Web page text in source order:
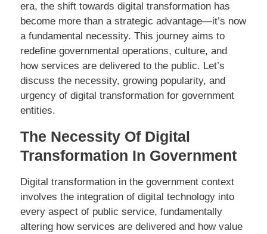
era, the shift towards digital transformation has
become more than a strategic advantage—it’s now
a fundamental necessity. This journey aims to
redefine governmental operations, culture, and
how services are delivered to the public. Let’s
discuss the necessity, growing popularity, and
urgency of digital transformation for government
entities.
The Necessity Of Digital
Transformation In Government
Digital transformation in the government context
involves the integration of digital technology into
every aspect of public service, fundamentally
altering how services are delivered and how value